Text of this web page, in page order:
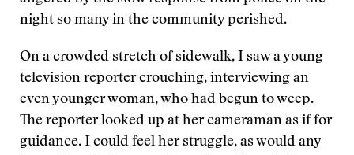
night so many in the community perished.
On a crowded stretch of sidewalk, I saw a young
television reporter crouching, interviewing an
even younger woman, who had begun to weep.
The reporter looked up at her cameraman as if for
guidance. I could feel her struggle, as would any